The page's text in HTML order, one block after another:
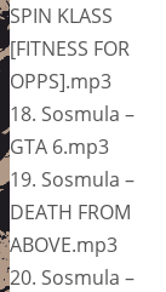
SPIN KLASS
[FITNESS FOR
OPPS].mp3
18. Sosmula –
GTA 6.mp3
19. Sosmula –
DEATH FROM
ABOVE.mp3
20. Sosmula –